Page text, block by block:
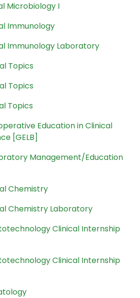
Microbiology I
Immunology
Immunology Laboratory
Topics
Topics
Topics
Education in Clinical
[GELB]
Management/Education
Chemistry
Chemistry Laboratory
Clinical Internship
Clinical Internship